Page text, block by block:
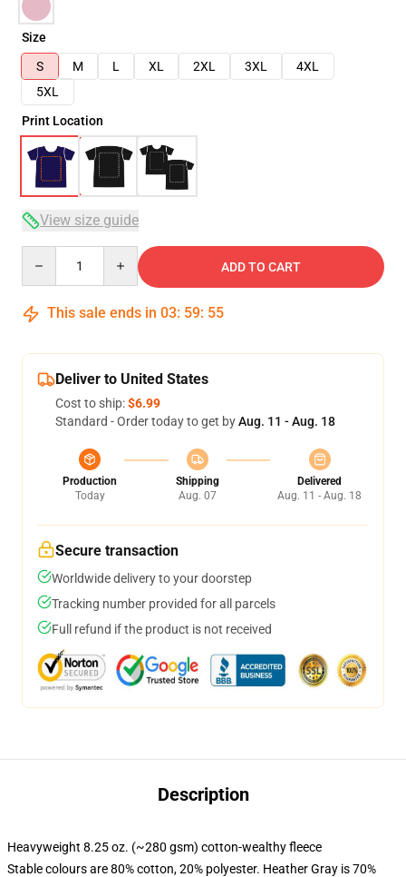
Size
S
M L XL 2XL 3XL
4XL
5XL
Print Location
View size guide
ADD TO CART
This sale ends in 03: 59: 54
Deliver to United States
Cost to ship:$6.99
Standard - Order today to get byAug. 11 - Aug. 18
Production
Today
Shipping
Aug. 07
Delivered
Aug. 11 - Aug. 18
Secure transaction
Worldwide delivery to your doorstep
Tracking number provided for all parcels
Full refund if the product is not received
Description
Heavyweight 8.25 oz. (~280 gsm) cotton-wealthy fleece
Stable colours are 80% cotton, 20% polyester. Heather Gray is 70%